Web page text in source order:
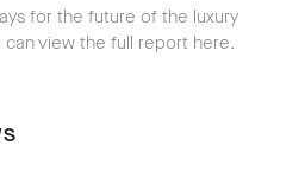
for the future of the luxury
view the full report here.